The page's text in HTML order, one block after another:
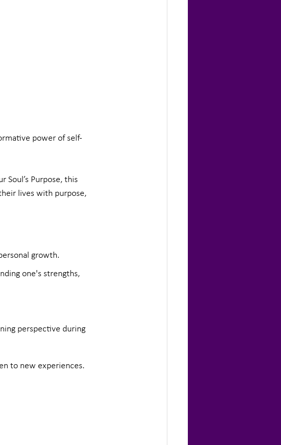
power of self-
Soul’s Purpose, this
lives with purpose,
growth.
one's strengths,
perspective during
to new experiences.